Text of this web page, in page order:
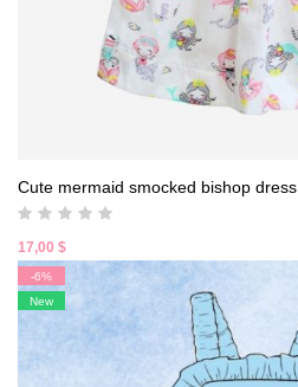
Cute mermaid smocked bishop dress
17,00 $
-6%
New